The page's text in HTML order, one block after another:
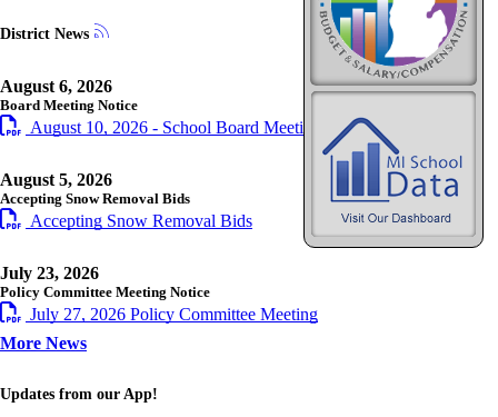
District News
August 6, 2026
Board Meeting Notice
August 10, 2026 - School Board Meeting Notice
August 5, 2026
Accepting Snow Removal Bids
Accepting Snow Removal Bids
July 23, 2026
Policy Committee Meeting Notice
July 27, 2026 Policy Committee Meeting
More News
Updates from our App!